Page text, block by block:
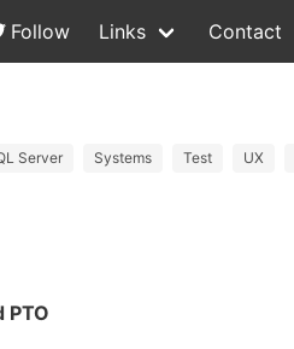
Follow Links Contact
Server Systems Test UX
PTO